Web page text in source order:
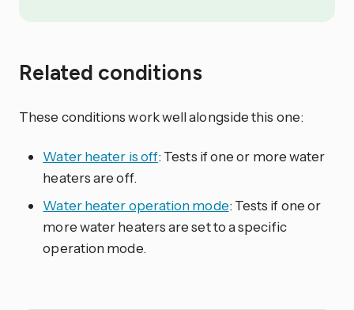
Related conditions
These conditions work well alongside this one:
Water heater is off: Tests if one or more water
heaters are off.
Water heater operation mode: Tests if one or
more water heaters are set to a specific
operation mode.